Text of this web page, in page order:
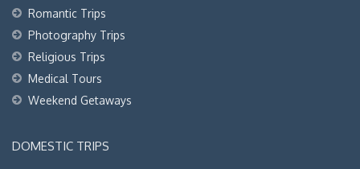
Romantic Trips
Photography Trips
Religious Trips
Medical Tours
Weekend Getaways
DOMESTIC TRIPS